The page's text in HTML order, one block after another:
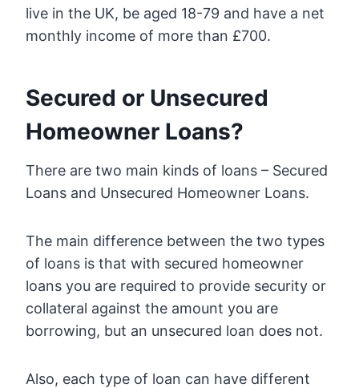
live in the UK, be aged 18-79 and have a net
monthly income of more than £700.
Secured or Unsecured
Homeowner Loans?
There are two main kinds of loans – Secured
Loans and Unsecured Homeowner Loans.
The main difference between the two types
of loans is that with secured homeowner
loans you are required to provide security or
collateral against the amount you are
borrowing, but an unsecured loan does not.
Also, each type of loan can have different